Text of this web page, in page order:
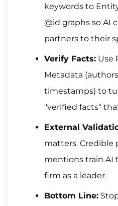
keywords to
@id graphs so AI
partners to their
Verify Facts: Use
Metadata
timestamps) to
"verified facts"
External
matters. Credible
mentions train AI
firm as a leader.
Bottom Line: